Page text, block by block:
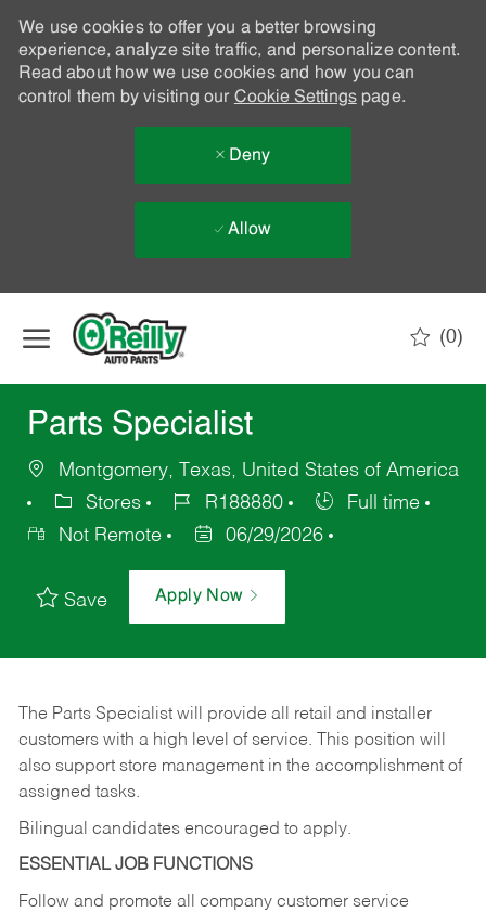
We use cookies to offer you a better browsing
experience, analyze site traffic, and personalize content.
Read about how we use cookies and how you can
control them by visiting our Cookie Settingspage.
Deny
Allow
(0)
Parts Specialist
Montgomery, Texas, United States of America
Stores
R188880
Full time
Not Remote
06/29/2026
Save Apply Now
The Parts Specialist will provide all retail and installer
customers with a high level of service. This position will
also support store management in the accomplishment of
assigned tasks.
Bilingual candidates encouraged to apply.
ESSENTIAL JOB FUNCTIONS
Follow and promote all company customer service